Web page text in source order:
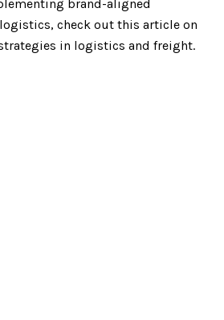
brand-aligned
check out this article on
in logistics and freight.